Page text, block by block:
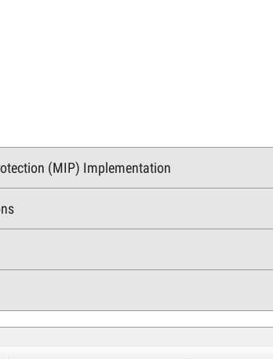
(MIP) Implementation